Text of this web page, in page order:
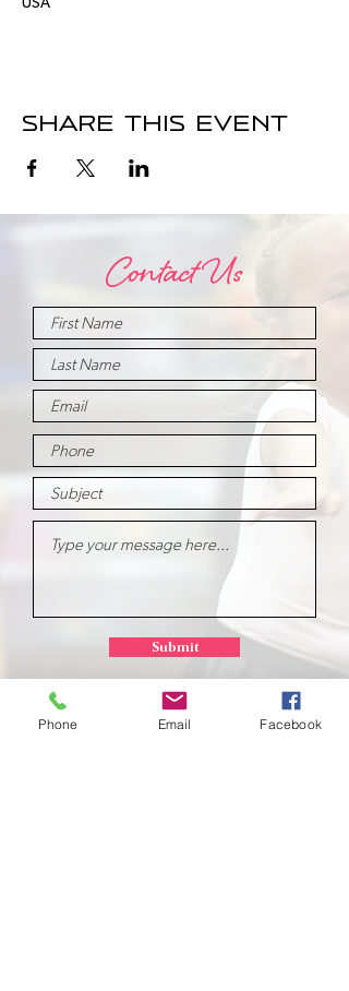
USA
Share this event
Contact Us
Submit
Phone Email Facebook